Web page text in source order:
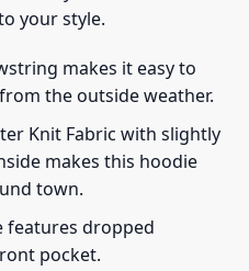
your style.
makes it easy to
the outside weather.
Knit Fabric with slightly
makes this hoodie
town.
features dropped
pocket.